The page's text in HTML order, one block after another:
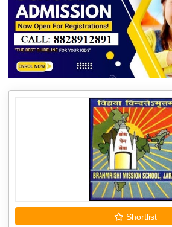
Shortlist